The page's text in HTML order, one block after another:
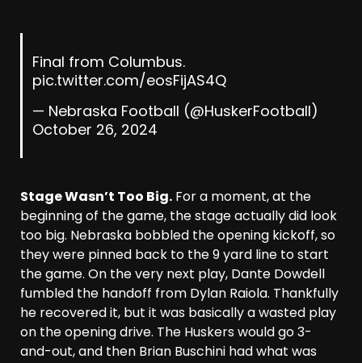
Final from Columbus.
pic.twitter.com/eosFijAS4Q
— Nebraska Football (@HuskerFootball)
October 26, 2024
Stage Wasn’t Too Big. For a moment, at the
beginning of the game, the stage actually did look
too big. Nebraska bobbled the opening kickoff, so
they were pinned back to the 9 yard line to start
the game. On the very next play, Dante Dowdell
fumbled the handoff from Dylan Raiola. Thankfully
he recovered it, but it was basically a wasted play
on the opening drive. The Huskers would go 3-
and-out, and then Brian Buschini had what was